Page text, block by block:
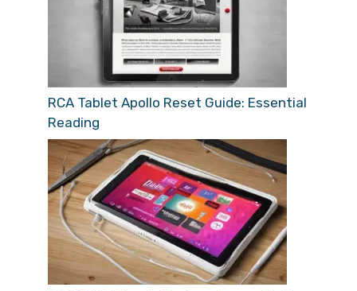
RCA Tablet Apollo Reset Guide: Essential
Reading